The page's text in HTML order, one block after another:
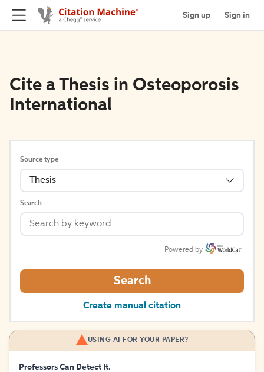
Sign up Sign in
Cite a Thesis in Osteoporosis
International
Source type
Thesis
Search
Powered by
Search
Create manual citation
USING AI FOR YOUR PAPER?
Professors Can Detect It.